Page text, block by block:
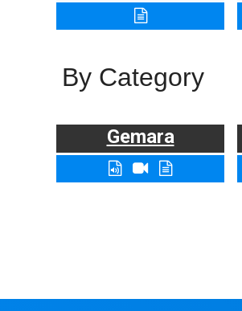
By Category
Gemara